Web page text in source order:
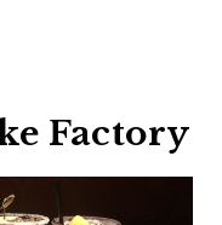
Factory